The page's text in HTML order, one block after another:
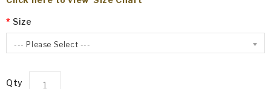
Size
--- Please Select ---
Qty